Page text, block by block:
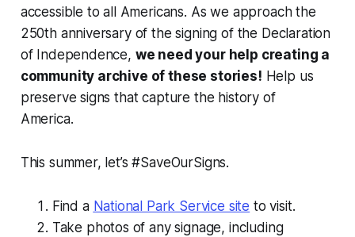
accessible to all Americans. As we approach the
250th anniversary of the signing of the Declaration
of Independence, we need your help creating a
community archive of these stories! Help us
preserve signs that capture the history of
America.
This summer, let’s #SaveOurSigns.
Find a National Park Service site to visit.
Take photos of any signage, including